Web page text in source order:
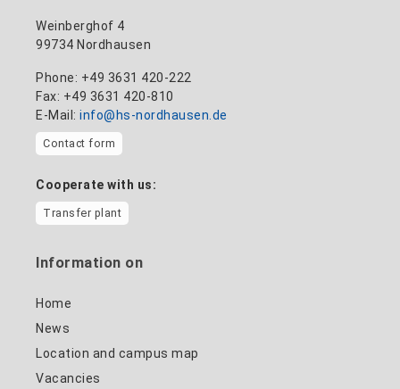
Weinberghof 4
99734 Nordhausen
Phone: +49 3631 420-222
Fax: +49 3631 420-810
E-Mail: info@hs-nordhausen.de
Contact form
Cooperate with us:
Transfer plant
Information on
Home
News
Location and campus map
Vacancies